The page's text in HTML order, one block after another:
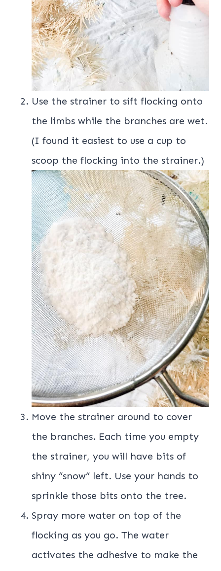
Use the strainer to sift flocking onto
the limbs while the branches are wet.
(I found it easiest to use a cup to
scoop the flocking into the strainer.)
Move the strainer around to cover
the branches. Each time you empty
the strainer, you will have bits of
shiny “snow” left. Use your hands to
sprinkle those bits onto the tree.
Spray more water on top of the
flocking as you go. The water
activates the adhesive to make the